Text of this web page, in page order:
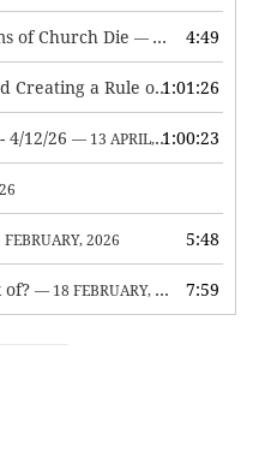
of Church Die — 7 MAY, 2026 4:49
Vainglory, Envy, Pride and Creating a Rule of Life — 1 MAY,
1:01:26
4/12/26 — 13 APRIL, 2026 1:00:23
2026 5:48
of? — 18 FEBRUARY, 2026 7:59